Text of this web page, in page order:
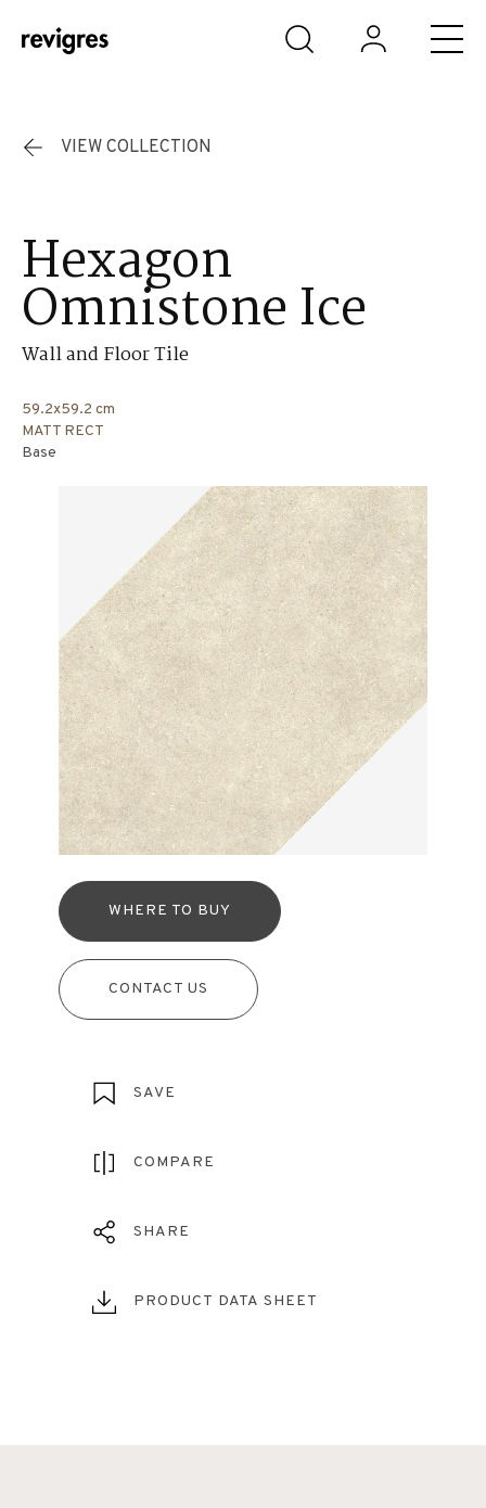
Skip to main content
VIEW COLLECTION
Hexagon
Omnistone Ice
Wall and Floor Tile
59.2x59.2 cm
MATT RECT
Base
WHERE TO BUY
CONTACT US
SAVE
COMPARE
SHARE
PRODUCT DATA SHEET